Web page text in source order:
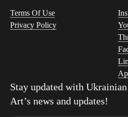
Terms Of Use
Privacy Policy
Stay updated with
Art’s news and updates!